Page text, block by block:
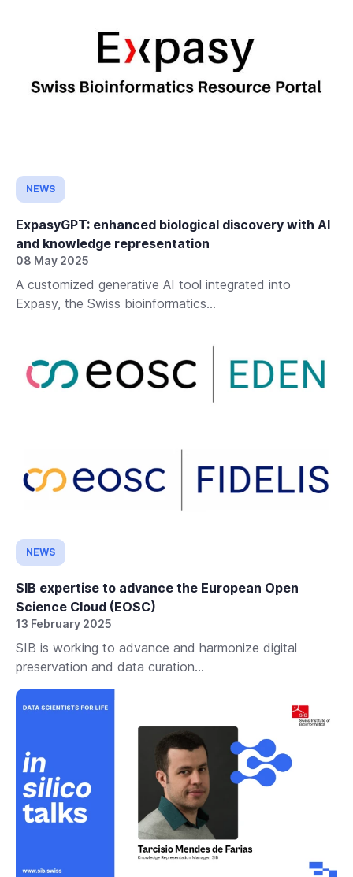
NEWS
ExpasyGPT: enhanced biological discovery with AI
and knowledge representation
08 May 2025
A customized generative AI tool integrated into
Expasy, the Swiss bioinformatics...
NEWS
SIB expertise to advance the European Open
Science Cloud (EOSC)
13 February 2025
SIB is working to advance and harmonize digital
preservation and data curation...